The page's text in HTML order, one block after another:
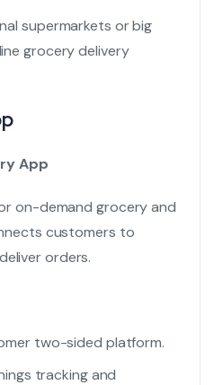
supermarkets or big
grocery delivery
App
on-demand grocery and
customers to
orders.
two-sided platform.
tracking and